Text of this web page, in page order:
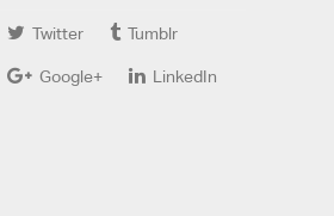
Twitter Tumblr
Google+ LinkedIn